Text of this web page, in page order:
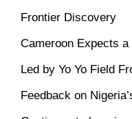
Frontier Discovery
Cameroon Expects
Led by Yo Yo Field
Feedback on